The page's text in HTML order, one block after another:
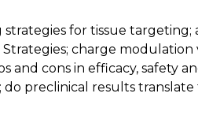
strategies for tissue targeting;
charge modulation
and cons in efficacy, safety
do preclinical results